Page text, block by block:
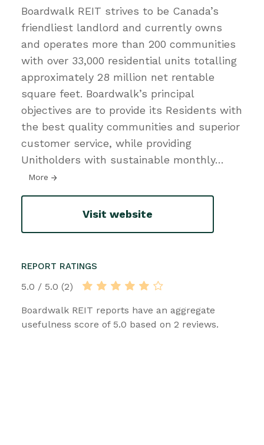
Boardwalk REIT strives to be Canada’s
friendliest landlord and currently owns
and operates more than 200 communities
with over 33,000 residential units totalling
approximately 28 million net rentable
square feet. Boardwalk’s principal
objectives are to provide its Residents with
the best quality communities and superior
customer service, while providing
Unitholders with sustainable monthly…
More
Visit website
REPORT RATINGS
5.0 / 5.0 (2)
Boardwalk REIT reports have an aggregate
usefulness score of 5.0 based on 2 reviews.